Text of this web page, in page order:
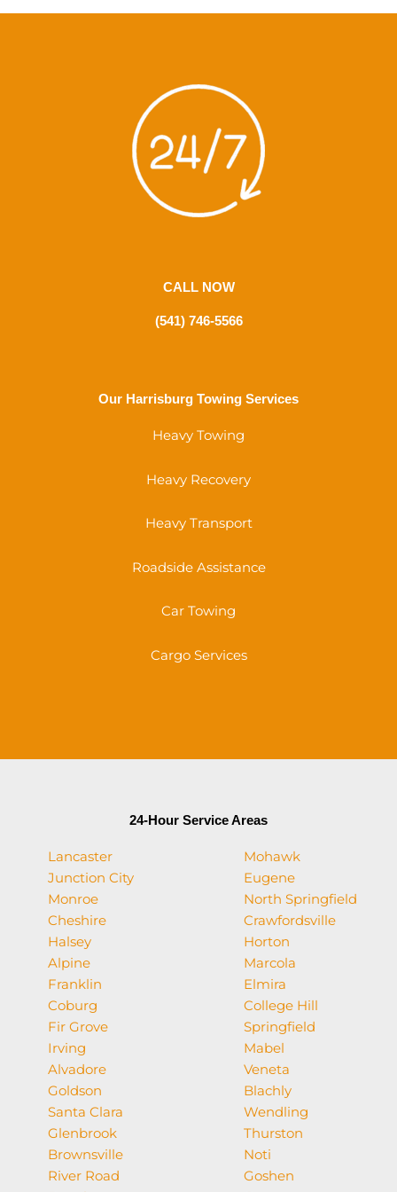
CALL NOW
(541) 746-5566
Our Harrisburg Towing Services
Heavy Towing
Heavy Recovery
Heavy Transport
Roadside Assistance
Car Towing
Cargo Services
24-Hour Service Areas
Lancaster
Junction City
Monroe
Cheshire
Halsey
Alpine
Franklin
Coburg
Fir Grove
Irving
Alvadore
Goldson
Santa Clara
Glenbrook
Brownsville
River Road
Mohawk
Eugene
North Springfield
Crawfordsville
Horton
Marcola
Elmira
College Hill
Springfield
Mabel
Veneta
Blachly
Wendling
Thurston
Noti
Goshen